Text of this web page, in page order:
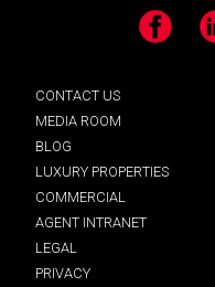
Facebook
CONTACT US
MEDIA ROOM
BLOG
LUXURY PROPERTIES
COMMERCIAL
AGENT INTRANET
LEGAL
PRIVACY